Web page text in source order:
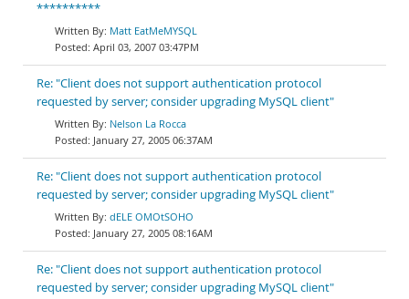
**********
Matt EatMeMYSQL
April 03, 2007 03:47PM
Re: "Client does not support authentication protocol
requested by server; consider upgrading MySQL client"
Nelson La Rocca
January 27, 2005 06:37AM
Re: "Client does not support authentication protocol
requested by server; consider upgrading MySQL client"
dELE OMOtSOHO
January 27, 2005 08:16AM
Re: "Client does not support authentication protocol
requested by server; consider upgrading MySQL client"